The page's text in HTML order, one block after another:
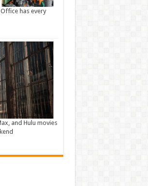
has every
and Hulu movies